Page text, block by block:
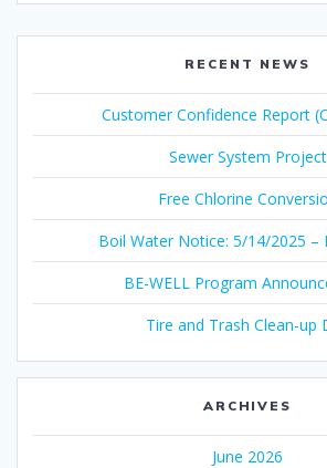
RECENT NEWS
Customer Confidence Report
Sewer System Project
Free Chlorine
Boil Water Notice: 5/14/2025 –
BE-WELL Program
Tire and Trash Clean-up
ARCHIVES
June 2026